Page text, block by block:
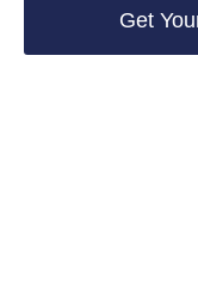
Get